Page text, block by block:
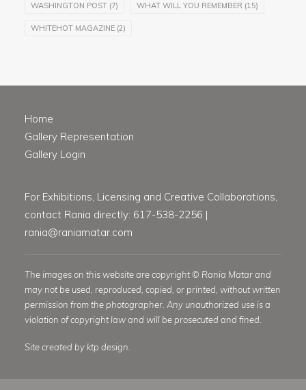
WASHINGTON POST (7) WHAT WILL YOU REMEMBER (15)
WHITEHOT MAGAZINE (2)
Home
Gallery Representation
Gallery Login
For Exhibitions, Licensing and Creative Collaborations,
contact Rania directly: 617-538-2256 |
rania@raniamatar.com
The images on this website are copyright © Rania Matar and
may not be used, reproduced, copied, or printed, without written
permission from the photographer. Any unauthorized use is a
violation of copyright law and will be prosecuted and fined.
Site created by ktp design.